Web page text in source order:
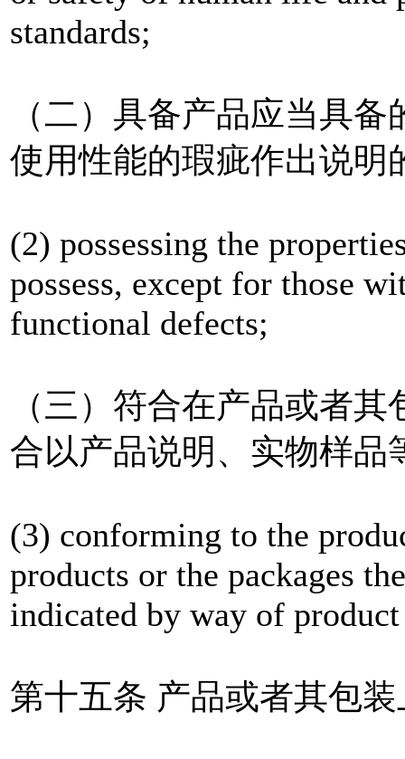
standards;
（二）具备产品应当具
使用性能的瑕疵作出说明
(2) possessing the
possess, except for those
functional defects;
（三）符合在产品或者
合以产品说明、实物样品
(3) conforming to the
products or the packages
indicated by way of
第十五条 产品或者其包